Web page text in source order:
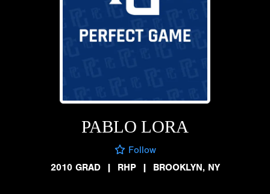
PABLO LORA
Follow
2010 GRAD
| RHP | BROOKLYN, NY